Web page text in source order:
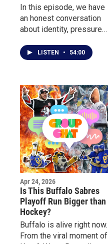
In this episode, we have
an honest conversation
about identity, pressure,
load mothers carry, and
how modern women are
to be a “good mother.”
LISTEN • 54:00
Apr 24, 2026
Is This Buffalo Sabres
Playoff Run Bigger than
Hockey?
Buffalo is alive right now.
From the viral moment of